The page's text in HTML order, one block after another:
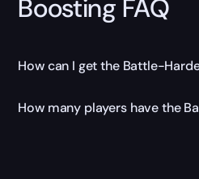
Boosting FAQ
How can I get the Battle-
How many players have the